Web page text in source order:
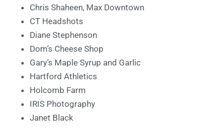
Chris Shaheen, Max Downtown
CT Headshots
Diane Stephenson
Dom’s Cheese Shop
Gary’s Maple Syrup and Garlic
Hartford Athletics
Holcomb Farm
IRIS Photography
Janet Black